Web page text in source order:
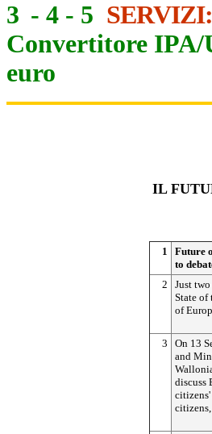
3 - 4 - 5 SERVIZI:
Convertitore
euro
IL
1
Future
to
2
Just
State of
of
3
On 13
and
discuss